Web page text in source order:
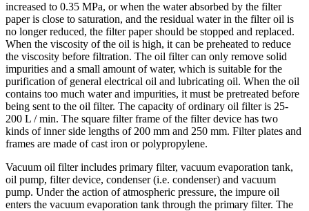
increased to 0.35 MPa, or when the water absorbed by the filter
paper is close to saturation, and the residual water in the filter oil is
no longer reduced, the filter paper should be stopped and replaced.
When the viscosity of the oil is high, it can be preheated to reduce
the viscosity before filtration. The oil filter can only remove solid
impurities and a small amount of water, which is suitable for the
purification of general electrical oil and lubricating oil. When the oil
contains too much water and impurities, it must be pretreated before
being sent to the oil filter. The capacity of ordinary oil filter is 25-
200 L / min. The square filter frame of the filter device has two
kinds of inner side lengths of 200 mm and 250 mm. Filter plates and
frames are made of cast iron or polypropylene.
Vacuum oil filter includes primary filter, vacuum evaporation tank,
oil pump, filter device, condenser (i.e. condenser) and vacuum
pump. Under the action of atmospheric pressure, the impure oil
enters the vacuum evaporation tank through the primary filter. The